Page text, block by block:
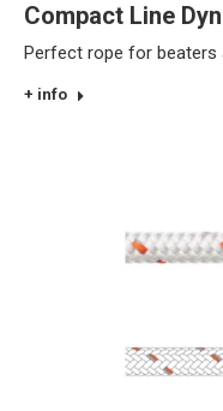
Compact Line
Perfect rope for beaters
+ info